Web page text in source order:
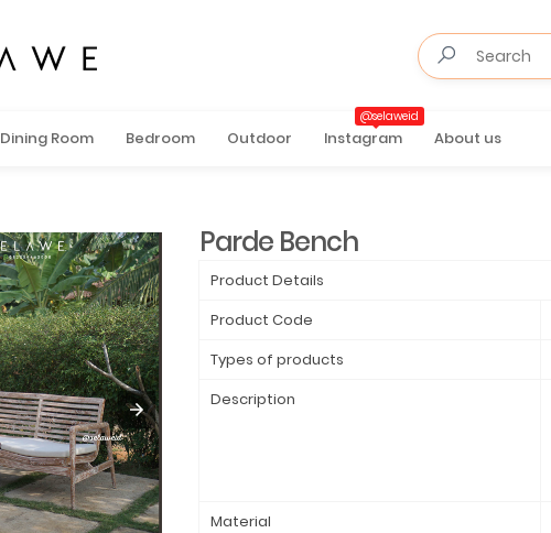
Dining Room Bedroom Outdoor Instagram
@selaweid
About us
Parde Bench
Product Details
Product Code
Types of products
Description
Material